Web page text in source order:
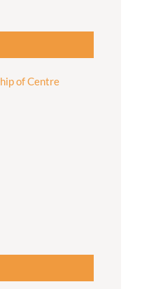
of Centre